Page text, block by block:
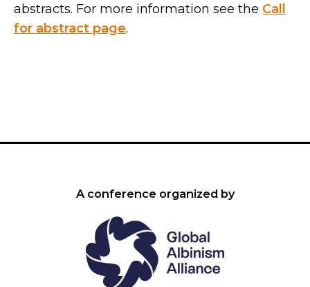
abstracts. For more information see the Call
for abstract page.
A conference organized by